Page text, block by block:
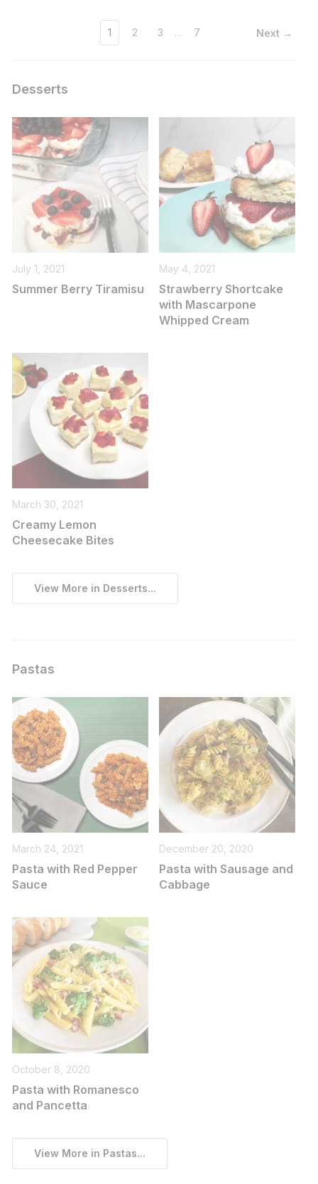
1 2 3 … 7 Next →
Desserts
July 1, 2021
Summer Berry Tiramisu
May 4, 2021
Strawberry Shortcake
with Mascarpone
Whipped Cream
March 30, 2021
Creamy Lemon
Cheesecake Bites
View More in Desserts...
Pastas
March 24, 2021
Pasta with Red Pepper
Sauce
December 20, 2020
Pasta with Sausage and
Cabbage
October 8, 2020
Pasta with Romanesco
and Pancetta
View More in Pastas...